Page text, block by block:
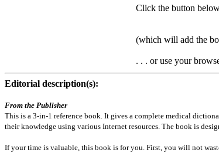
Click the button
(which will add the
. . . or use your
Editorial description(s):
From the Publisher
This is a 3-in-1 reference book. It gives a complete medical
their knowledge using various Internet resources. The book is
If your time is valuable, this book is for you. First, you will not